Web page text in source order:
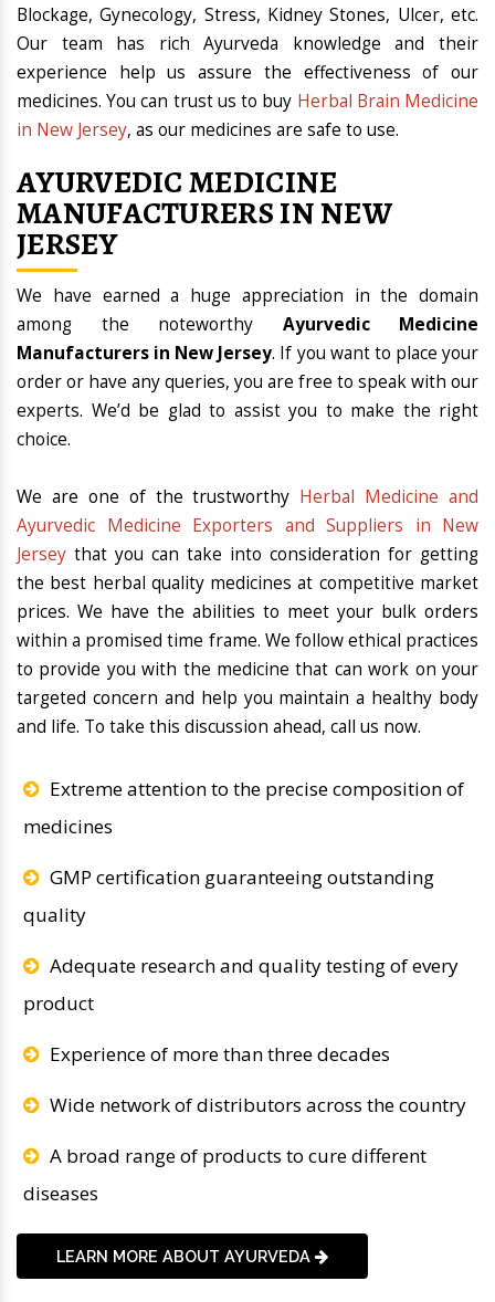
Blockage, Gynecology, Stress, Kidney Stones, Ulcer, etc.
Our team has rich Ayurveda knowledge and their
experience help us assure the effectiveness of our
medicines. You can trust us to buy Herbal Brain Medicine
in New Jersey, as our medicines are safe to use.
AYURVEDIC MEDICINE
MANUFACTURERS IN NEW
JERSEY
We have earned a huge appreciation in the domain
among the noteworthy Ayurvedic Medicine
Manufacturers in New Jersey. If you want to place your
order or have any queries, you are free to speak with our
experts. We’d be glad to assist you to make the right
choice.
We are one of the trustworthy Herbal Medicine and
Ayurvedic Medicine Exporters and Suppliers in New
Jersey that you can take into consideration for getting
the best herbal quality medicines at competitive market
prices. We have the abilities to meet your bulk orders
within a promised time frame. We follow ethical practices
to provide you with the medicine that can work on your
targeted concern and help you maintain a healthy body
and life. To take this discussion ahead, call us now.
Extreme attention to the precise composition of
medicines
GMP certification guaranteeing outstanding
quality
Adequate research and quality testing of every
product
Experience of more than three decades
Wide network of distributors across the country
A broad range of products to cure different
diseases
LEARN MORE ABOUT AYURVEDA